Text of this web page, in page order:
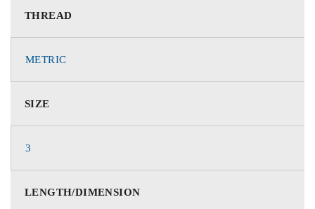
THREAD
METRIC
SIZE
3
LENGTH/DIMENSION